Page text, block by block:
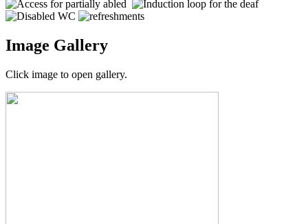
Image Gallery
Click image to open gallery.